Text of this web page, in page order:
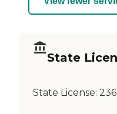
State
State License: